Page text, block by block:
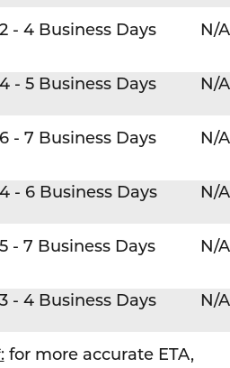
2 - 4 Business Days N/A
4 - 5 Business Days N/A
6 - 7 Business Days N/A
4 - 6 Business Days N/A
5 - 7 Business Days N/A
3 - 4 Business Days N/A
for more accurate ETA,